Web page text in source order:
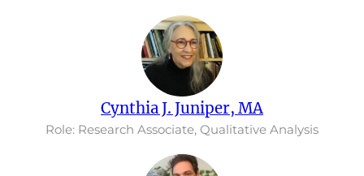
Cynthia J. Juniper, MA
Role: Research Associate, Qualitative Analysis